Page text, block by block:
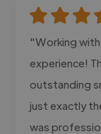
"Working
experience!
outstanding
just exactly
was